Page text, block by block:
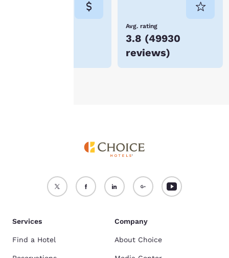
Avg. rating
3.8 (49930
reviews)
Accept all Cookies Reject all Cookies
Services
Find a Hotel
Company
About Choice